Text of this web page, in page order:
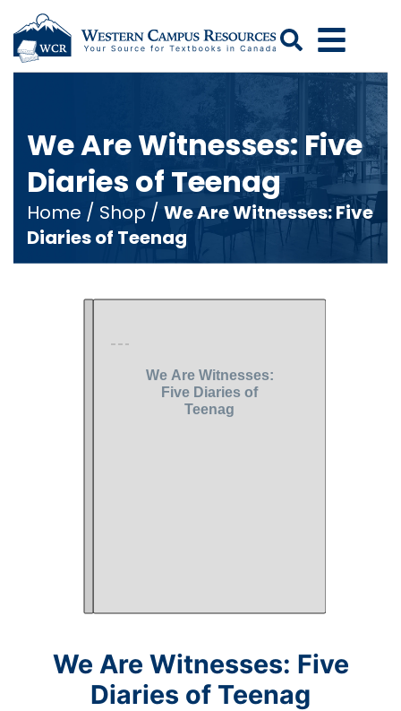
Search
We Are Witnesses: Five
Diaries of Teenag
Home / Shop / We Are Witnesses: Five
Diaries of Teenag
We Are Witnesses: Five
Diaries of Teenag